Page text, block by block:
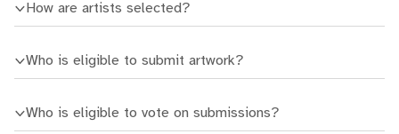
How are artists selected?
Who is eligible to submit artwork?
Who is eligible to vote on submissions?